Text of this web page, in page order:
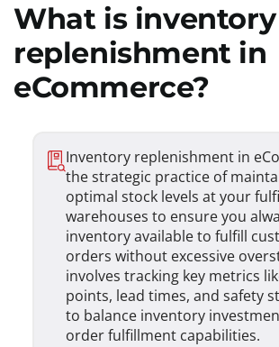
What is inventory
replenishment in
eCommerce?
Inventory replenishment in
the strategic practice of
optimal stock levels at your
warehouses to ensure you
inventory available to fulfill
orders without excessive
involves tracking key metrics
points, lead times, and safety
to balance inventory
order fulfillment capabilities.